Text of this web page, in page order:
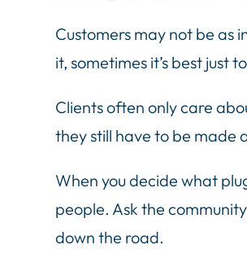
Customers may not be as
it, sometimes it’s best just
Clients often only care
they still have to be made
When you decide what
people. Ask the
down the road.